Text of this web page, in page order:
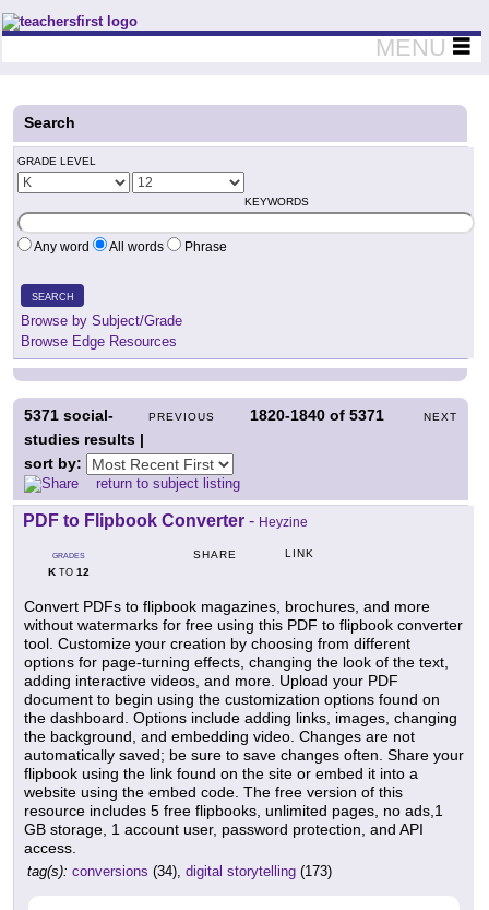
Teachers First - Thinking Teachers Teaching Thinkers
MENU
Search
GRADE LEVEL
KEYWORDS
Any word All words Phrase
SEARCH
Browse by Subject/Grade
Browse Edge Resources
PREVIOUS 1820-1840 of5371 NEXT
5371 social-
studies results |
sort by:
return to subject listing
PDF to Flipbook Converter - Heyzine
GRADES
KTO 12
SHARE LINK
Convert PDFs to flipbook magazines, brochures, and more
without watermarks for free using this PDF to flipbook converter
tool. Customize your creation by choosing from different
options for page-turning effects, changing the look of the text,
adding interactive videos, and more. Upload your PDF
document to begin using the customization options found on
the dashboard. Options include adding links, images, changing
the background, and embedding video. Changes are not
automatically saved; be sure to save changes often. Share your
flipbook using the link found on the site or embed it into a
website using the embed code. The free version of this
resource includes 5 free flipbooks, unlimited pages, no ads,1
GB storage, 1 account user, password protection, and API
access.
tag(s): conversions (34), digital storytelling (173)